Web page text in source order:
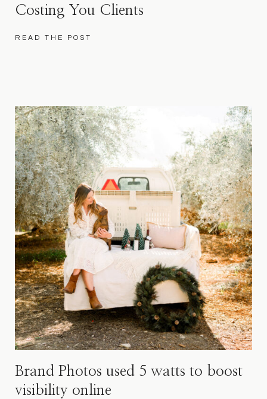
Costing You Clients
READ THE POST
Brand Photos used 5 watts to boost
visibility online